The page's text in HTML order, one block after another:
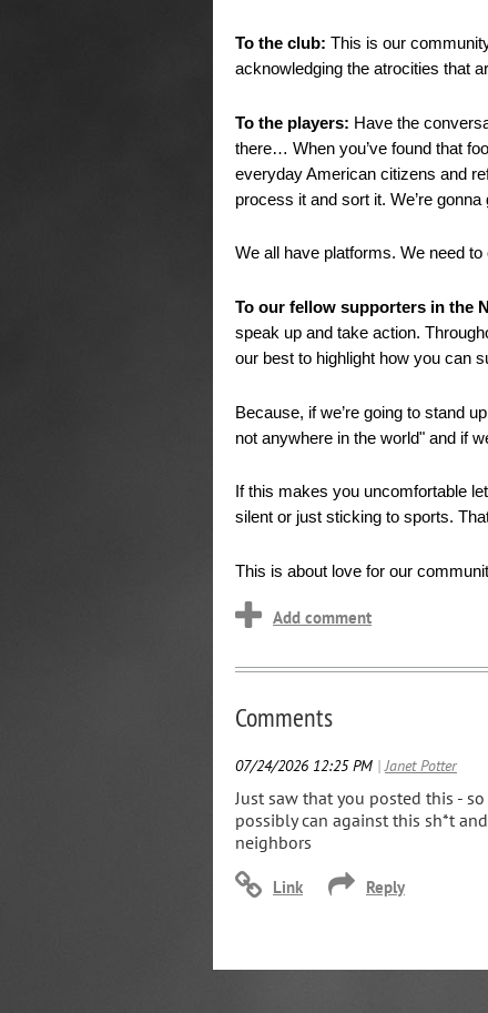
To the club: This is our
acknowledging the atrocities that
To the players: Have the
there… When you’ve found that
everyday American citizens and
process it and sort it. We’re
We all have platforms. We need
To our fellow supporters in the
speak up and take action.
our best to highlight how you can
Because, if we’re going to stand
not anywhere in the world" and if
If this makes you uncomfortable
silent or just sticking to sports.
This is about love for our
Comments
07/24/2026 12:25 PM |Janet Potter
Just saw that you posted this -
possibly can against this sh*t
neighbors